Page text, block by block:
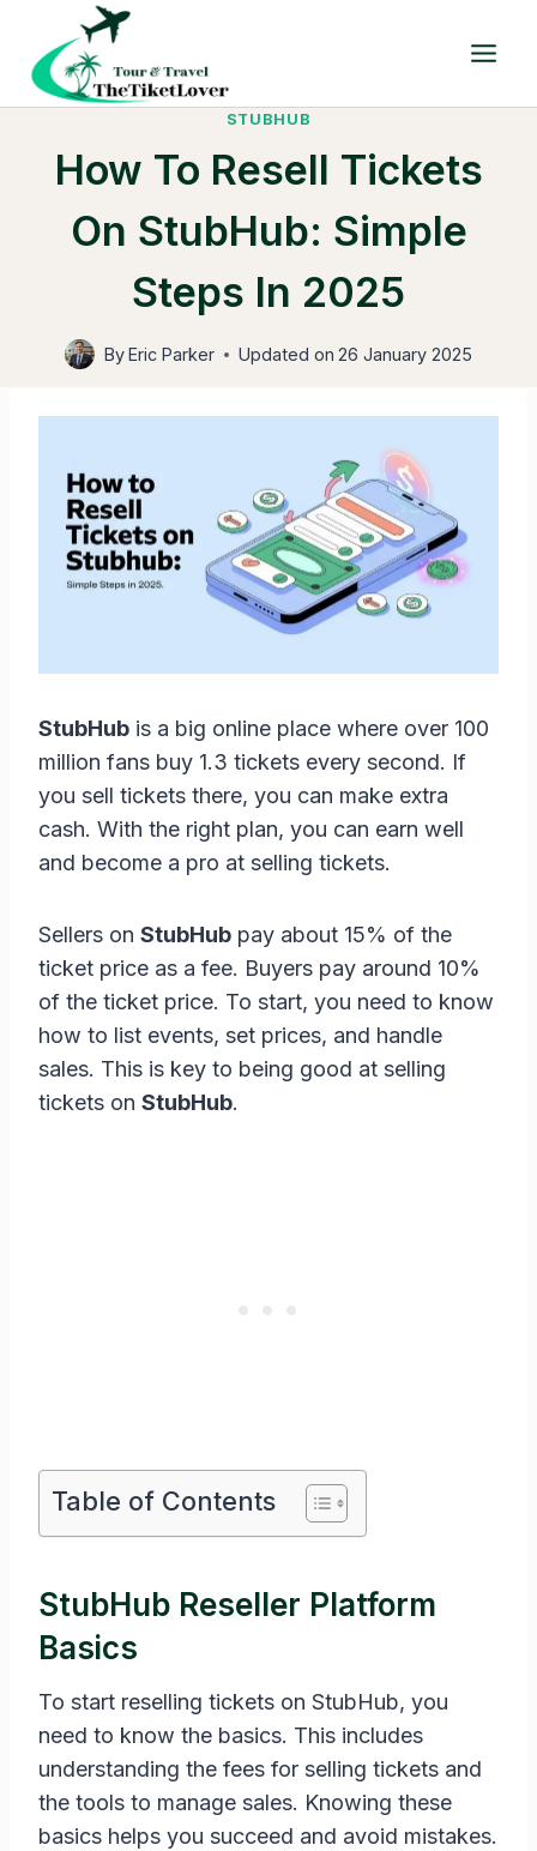
content
STUBHUB
How To Resell Tickets
On StubHub: Simple
Steps In 2025
ByEric Parker Updated on 26 January 2025
StubHub is a big online place where over 100
million fans buy 1.3 tickets every second. If
you sell tickets there, you can make extra
cash. With the right plan, you can earn well
and become a pro at selling tickets.
Sellers on StubHub pay about 15% of the
ticket price as a fee. Buyers pay around 10%
of the ticket price. To start, you need to know
how to list events, set prices, and handle
sales. This is key to being good at selling
tickets on StubHub.
Table of Contents
StubHub Reseller Platform
Basics
To start reselling tickets on StubHub, you
need to know the basics. This includes
understanding the fees for selling tickets and
the tools to manage sales. Knowing these
basics helps you succeed and avoid mistakes.